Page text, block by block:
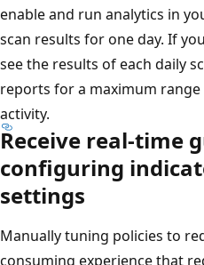
enable and run analytics in
scan results for one day. If
see the results of each daily
reports for a maximum
activity.
Receive real-time
configuring
settings
Manually tuning policies to
consuming experience that